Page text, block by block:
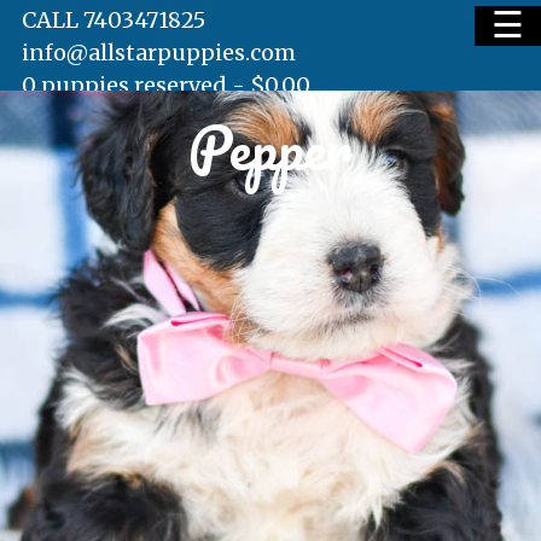
HOME
AVAILABLE PUPS
WAITING LIST
TESTIMONIALS
☰
CALL 7403471825
info@allstarpuppies.com
0 puppies reserved -$0.00
Pepper